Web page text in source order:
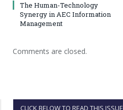
The Human-Technology
Synergy in AEC Information
Management
Comments are closed.
CLICK BELOW TO READ THIS ISSUE